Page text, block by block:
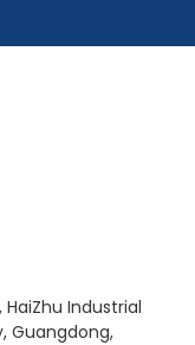
Industrial
Guangdong,